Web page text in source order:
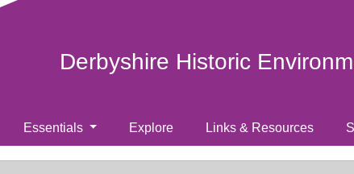
Derbyshire Historic
Essentials Explore Links & Resources